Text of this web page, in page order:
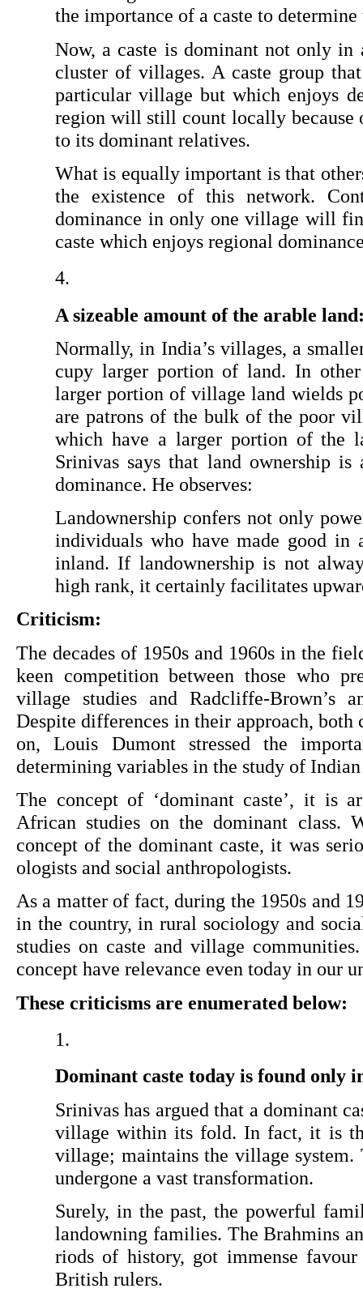
the importance of a caste to
Now, a caste is dominant not only
cluster of villages. A caste group
particular village but which enjoys
region will still count locally
to its dominant relatives.
What is equally important is that
the existence of this network.
dominance in only one village will
caste which enjoys regional
A sizeable amount of the arable
Normally, in India’s villages, a
cupy larger portion of land. In
larger portion of village land wields
are patrons of the bulk of the poor
which have a larger portion of the
Srinivas says that land ownership
dominance. He observes:
Landownership confers not only
individuals who have made good
inland. If landownership is not
high rank, it certainly facilitates
Criticism:
The decades of 1950s and 1960s in the
keen competition between those who
village studies and Radcliffe-Brown’s
Despite differences in their approach, both
on, Louis Dumont stressed the
determining variables in the study of
The concept of ‘dominant caste’, it is
African studies on the dominant class.
concept of the dominant caste, it was
ologists and social anthropologists.
As a matter of fact, during the 1950s and
in the country, in rural sociol­ogy and
studies on caste and village
concept have rele­vance even today in our
These criticisms are enumerated below:
Dominant caste today is found only
Srinivas has argued that a dominant
village within its fold. In fact, it is
village; maintains the village
undergone a vast transformation.
Surely, in the past, the powerful
landowning families. The Brahmins
riods of history, got immense
British rulers.